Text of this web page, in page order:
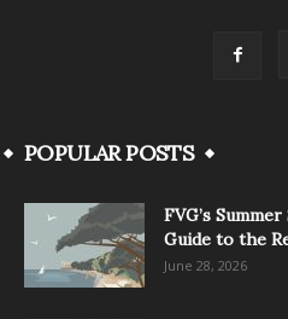
POPULAR POSTS
FVG’s
Guide to the
June 28, 2026